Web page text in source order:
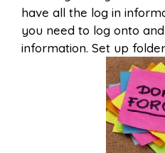
have all the log in
you need to log onto
information. Set up